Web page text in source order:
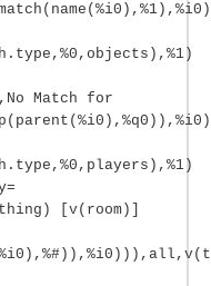
Match for
[v(room)]